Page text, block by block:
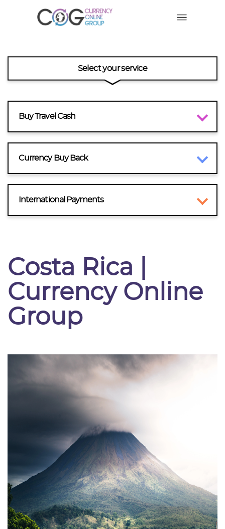
Select your service
Buy Travel Cash
Currency Buy Back
International Payments
Costa Rica |
Currency Online
Group